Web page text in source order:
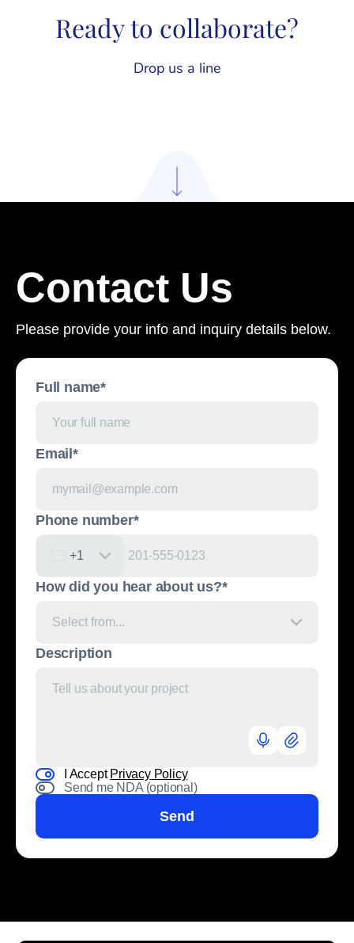
Ready to collaborate?
Drop us a line
Contact Us
Please provide your info and inquiry details below.
Full name*
Email*
Phone number*
United States +1
+1
How did you hear about us?*
Select from...
Description
I Accept Privacy Policy
Send me NDA (optional)
Send